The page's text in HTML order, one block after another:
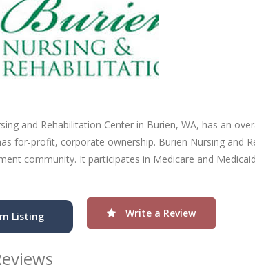
and Rehabilitation Center in Burien, WA, has an
for-profit, corporate ownership. Burien Nursing and
community. It participates in Medicare and
Listing Write a Review